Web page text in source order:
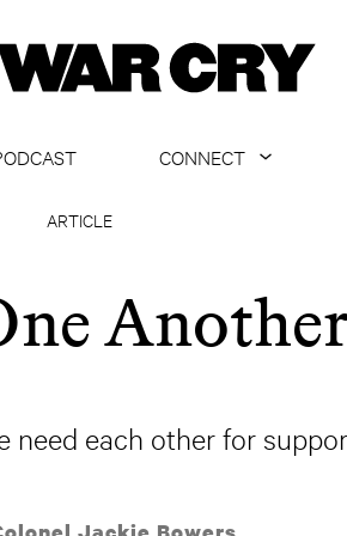
CONNECT
ARTICLE
need each other for